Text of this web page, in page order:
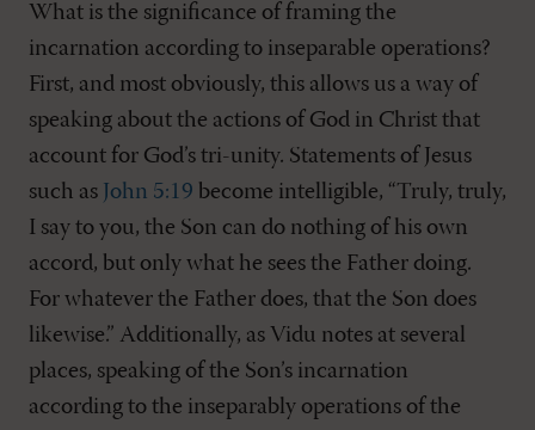
What is the significance of framing the
incarnation according to inseparable operations?
First, and most obviously, this allows us a way of
speaking about the actions of God in Christ that
account for God’s tri-unity. Statements of Jesus
such as John 5:19 become intelligible, “Truly, truly,
I say to you, the Son can do nothing of his own
accord, but only what he sees the Father doing.
For whatever the Father does, that the Son does
likewise.” Additionally, as Vidu notes at several
places, speaking of the Son’s incarnation
according to the inseparably operations of the